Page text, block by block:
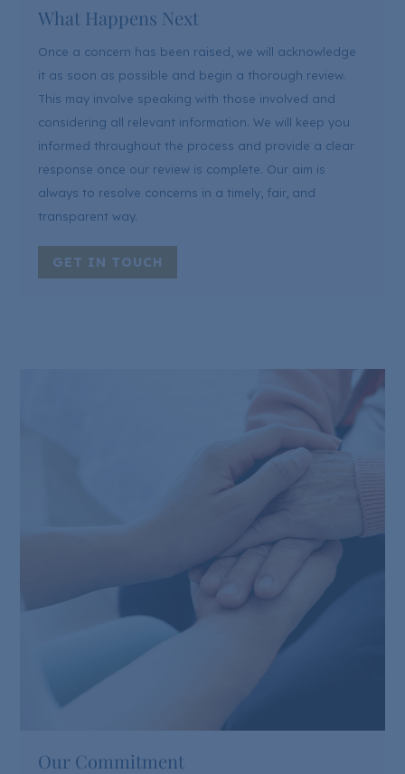
What Happens Next
Once a concern has been raised, we will acknowledge
it as soon as possible and begin a thorough review.
This may involve speaking with those involved and
considering all relevant information. We will keep you
informed throughout the process and provide a clear
response once our review is complete. Our aim is
always to resolve concerns in a timely, fair, and
transparent way.
GET IN TOUCH
Our Commitment